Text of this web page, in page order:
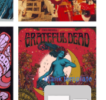
blank template